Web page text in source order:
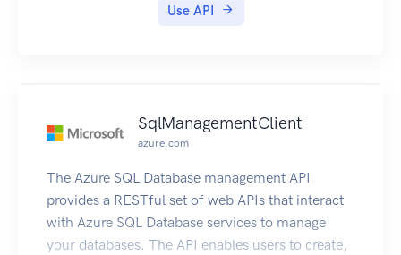
Use API
SqlManagementClient
azure.com
The Azure SQL Database management API
provides a RESTful set of web APIs that interact
with Azure SQL Database services to manage
your databases. The API enables users to create,